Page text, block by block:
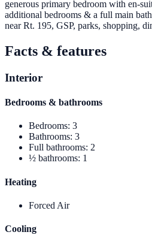
generous primary bedroom with en-
additional bedrooms & a full main
near Rt. 195, GSP, parks, shopping,
Facts & features
Interior
Bedrooms & bathrooms
Bedrooms: 3
Bathrooms: 3
Full bathrooms: 2
½ bathrooms: 1
Heating
Forced Air
Cooling